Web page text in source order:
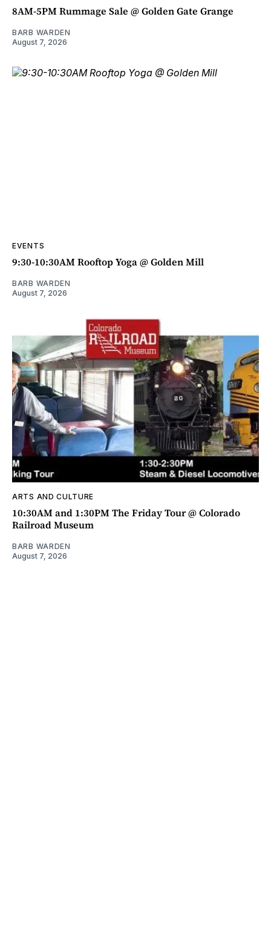
8AM-5PM Rummage Sale @ Golden Gate Grange
BARB WARDEN
August 7, 2026
EVENTS
9:30-10:30AM Rooftop Yoga @ Golden Mill
BARB WARDEN
August 7, 2026
ARTS AND CULTURE
10:30AM and 1:30PM The Friday Tour @ Colorado
Railroad Museum
BARB WARDEN
August 7, 2026